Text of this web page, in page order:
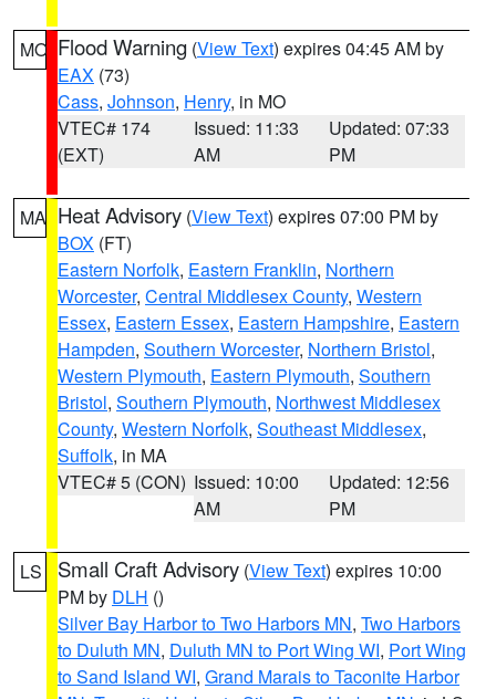
MO Flood Warning (View Text) expires 04:45 AM by
EAX (73)
Cass, Johnson, Henry, in MO
VTEC# 174
(EXT)
Issued: 11:33
AM
Updated: 07:33
PM
MA Heat Advisory (View Text) expires 07:00 PM by
BOX (FT)
Eastern Norfolk, Eastern Franklin, Northern
Worcester, Central Middlesex County, Western
Essex, Eastern Essex, Eastern Hampshire, Eastern
Hampden, Southern Worcester, Northern Bristol,
Western Plymouth, Eastern Plymouth, Southern
Bristol, Southern Plymouth, Northwest Middlesex
County, Western Norfolk, Southeast Middlesex,
Suffolk, in MA
VTEC# 5 (CON) Issued: 10:00
AM
Updated: 12:56
PM
LS Small Craft Advisory (View Text) expires 10:00
PM by DLH ()
Silver Bay Harbor to Two Harbors MN, Two Harbors
to Duluth MN, Duluth MN to Port Wing WI, Port Wing
to Sand Island WI, Grand Marais to Taconite Harbor